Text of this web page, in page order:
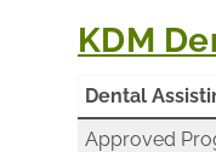
KDM
Dental
Approved